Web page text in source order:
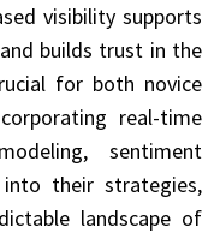
visibility supports
builds trust in the
for both novice
real-time
sentiment
into their strategies,
landscape of